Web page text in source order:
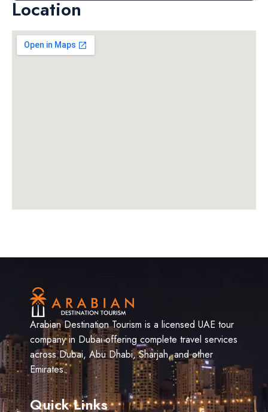
Location
Arabian Destination Tourism is a licensed UAE tour
company in Dubai offering complete travel services
across Dubai, Abu Dhabi, Sharjah, and other
Emirates.
Quick Links